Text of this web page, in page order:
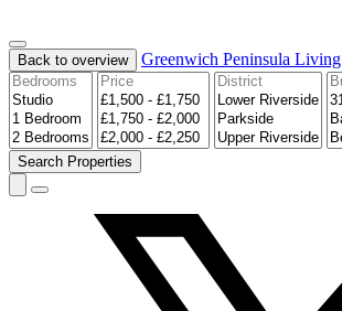
Back to overview Greenwich Peninsula Living
Search Properties